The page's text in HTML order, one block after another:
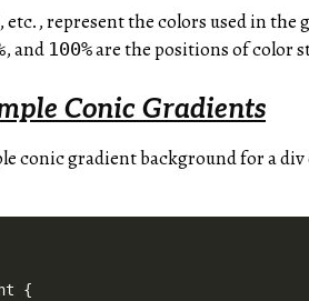
, etc., represent the colors used in the
, and 100%are the positions of color
Conic Gradients
conic gradient background for a
{